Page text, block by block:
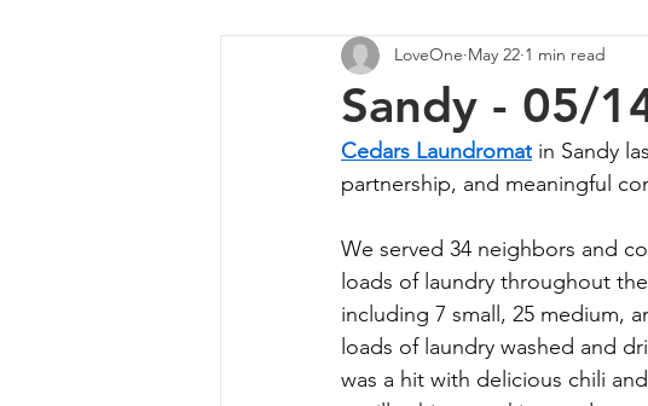
Trash Extravaganza Trash Event
Sandy - 05/
LoveOne May 22 1 min read
Cedars Laundromat in Sandy
partnership, and meaningful
We served 34 neighbors and
loads of laundry throughout
including 7 small, 25 medium,
loads of laundry washed and
was a hit with delicious chili